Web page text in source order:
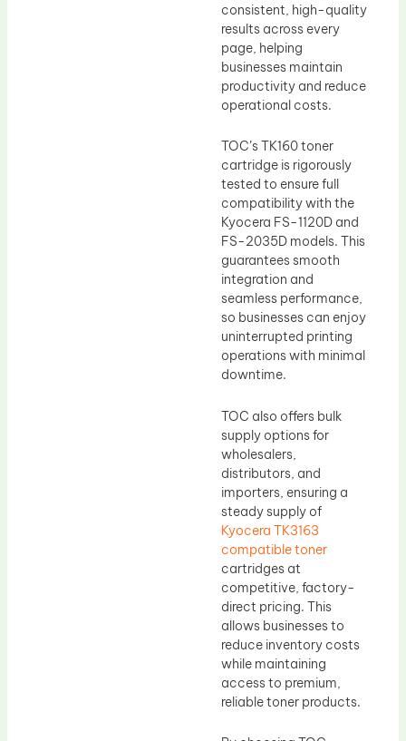
consistent, high-quality
results across every
page, helping
businesses maintain
productivity and reduce
operational costs.
TOC’s TK160 toner
cartridge is rigorously
tested to ensure full
compatibility with the
Kyocera FS-1120D and
FS-2035D models. This
guarantees smooth
integration and
seamless performance,
so businesses can enjoy
uninterrupted printing
operations with minimal
downtime.
TOC also offers bulk
supply options for
wholesalers,
distributors, and
importers, ensuring a
steady supply of
Kyocera TK3163
compatible toner
cartridges at
competitive, factory-
direct pricing. This
allows businesses to
reduce inventory costs
while maintaining
access to premium,
reliable toner products.